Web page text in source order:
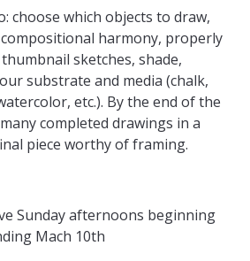
choose which objects to draw,
harmony, properly
sketches, shade,
substrate and media (chalk,
etc.). By the end of the
completed drawings in a
piece worthy of framing.
Sunday afternoons beginning
Mach 10th